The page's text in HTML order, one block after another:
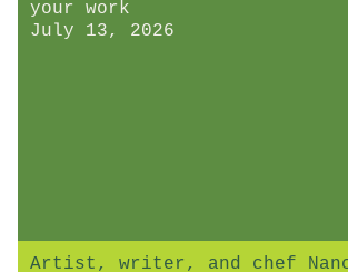
your work
July 13, 2026
Artist, writer, and chef